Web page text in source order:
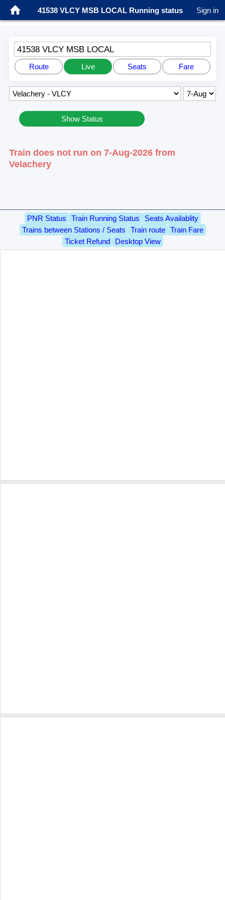
41538 VLCY MSB LOCAL Running status Sign in
41538 VLCY MSB LOCAL
Route Live Seats Fare
Show Status
Train does not run on 7-Aug-2026 from
Velachery
PNR Status Train Running Status
Seats Availablity
Trains between Stations / Seats
Train route
Train Fare
Ticket Refund
Desktop View